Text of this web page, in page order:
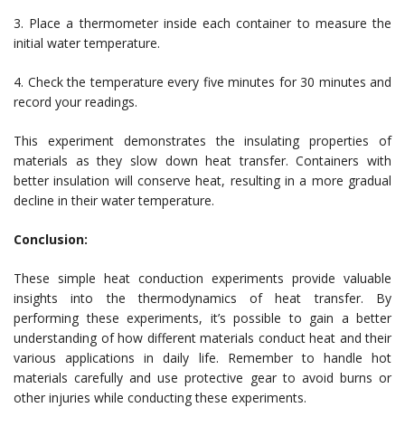
3. Place a thermometer inside each container to measure the
initial water temperature.
4. Check the temperature every five minutes for 30 minutes and
record your readings.
This experiment demonstrates the insulating properties of
materials as they slow down heat transfer. Containers with
better insulation will conserve heat, resulting in a more gradual
decline in their water temperature.
Conclusion:
These simple heat conduction experiments provide valuable
insights into the thermodynamics of heat transfer. By
performing these experiments, it’s possible to gain a better
understanding of how different materials conduct heat and their
various applications in daily life. Remember to handle hot
materials carefully and use protective gear to avoid burns or
other injuries while conducting these experiments.